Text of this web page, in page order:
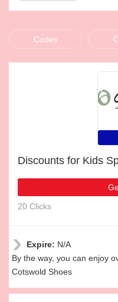
Codes
20 Clicks
Expire: N/A
By the way, you can enjoy
Cotswold Shoes